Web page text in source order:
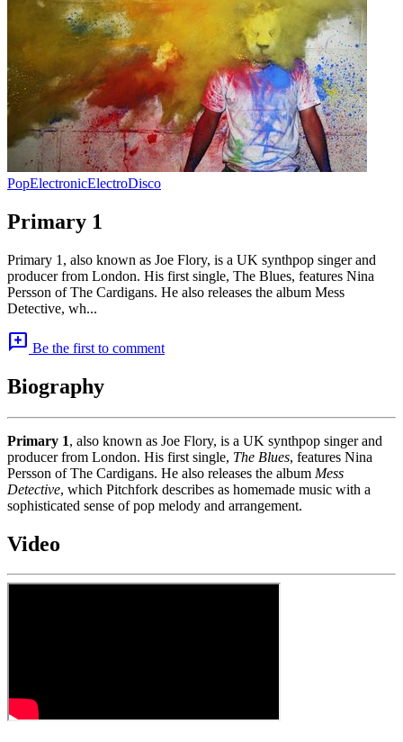
PopElectronicElectroDisco
Primary 1
Primary 1, also known as Joe Flory, is a UK synthpop singer and
producer from London. His first single, The Blues, features Nina
Persson of The Cardigans. He also releases the album Mess
Detective, wh...
add_comment Be the first to comment
Biography
Primary 1, also known as Joe Flory, is a UK synthpop singer and
producer from London. His first single, The Blues, features Nina
Persson of The Cardigans. He also releases the album Mess
Detective, which Pitchfork describes as homemade music with a
sophisticated sense of pop melody and arrangement.
Video